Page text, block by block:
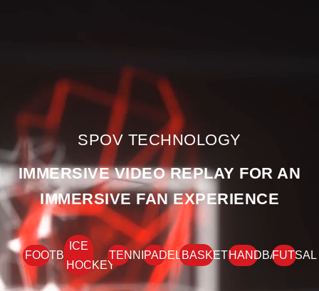
SPOV TECHNOLOGY
IMMERSIVE VIDEO REPLAY FOR AN
IMMERSIVE FAN EXPERIENCE
FOOTBALL
ICE
HOCKEY
TENNISPADEL BASKETBALLHANDBALLFUTSAL